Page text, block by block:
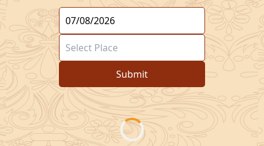
Submit